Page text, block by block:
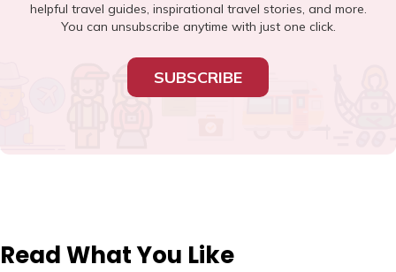
helpful travel guides, inspirational travel stories, and more.
You can unsubscribe anytime with just one click.
SUBSCRIBE
Read What You Like